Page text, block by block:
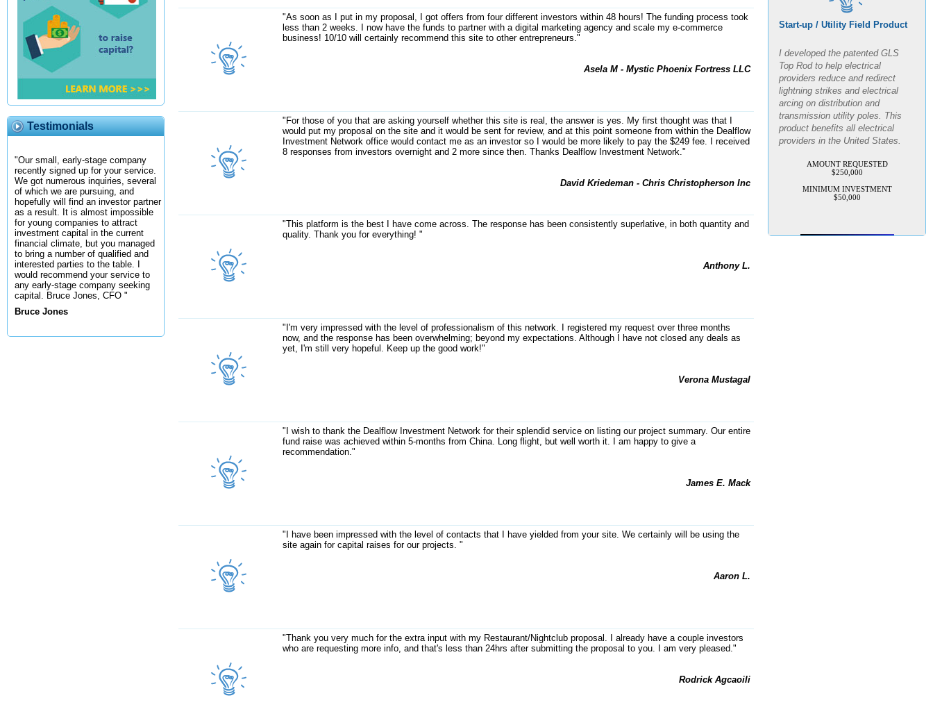
Testimonials
"Our small, early-stage company
recently signed up for your service.
We got numerous inquiries, several
of which we are pursuing, and
hopefully will find an investor partner
as a result. It is almost impossible
for young companies to attract
investment capital in the current
financial climate, but you managed
to bring a number of qualified and
interested parties to the table. I
would recommend your service to
any early-stage company seeking
capital. Bruce Jones, CFO "
Bruce Jones
"As soon as I put in my proposal, I got offers from four different investors within 48 hours! The funding process took
less than 2 weeks. I now have the funds to partner with a digital marketing agency and scale my e-commerce
business! 10/10 will certainly recommend this site to other entrepreneurs."
Asela M - Mystic Phoenix Fortress LLC
"For those of you that are asking yourself whether this site is real, the answer is yes. My first thought was that I
would put my proposal on the site and it would be sent for review, and at this point someone from within the Dealflow
Investment Network office would contact me as an investor so I would be more likely to pay the $249 fee. I received
8 responses from investors overnight and 2 more since then. Thanks Dealflow Investment Network."
David Kriedeman - Chris Christopherson Inc
"This platform is the best I have come across. The response has been consistently superlative, in both quantity and
quality. Thank you for everything! "
Anthony L.
"I'm very impressed with the level of professionalism of this network. I registered my request over three months
now, and the response has been overwhelming; beyond my expectations. Although I have not closed any deals as
yet, I'm still very hopeful. Keep up the good work!"
Verona Mustagal
"I wish to thank the Dealflow Investment Network for their splendid service on listing our project summary. Our entire
fund raise was achieved within 5-months from China. Long flight, but well worth it. I am happy to give a
recommendation."
James E. Mack
"I have been impressed with the level of contacts that I have yielded from your site. We certainly will be using the
site again for capital raises for our projects. "
Aaron L.
"Thank you very much for the extra input with my Restaurant/Nightclub proposal. I already have a couple investors
who are requesting more info, and that's less than 24hrs after submitting the proposal to you. I am very pleased."
Rodrick Agcaoili
Start-up / Utility Field Product
Top Rod to help electrical
providers reduce and redirect
lightning strikes and electrical
arcing on distribution and
transmission utility poles. This
product benefits all electrical
providers in the United States.
$250,000
$50,000